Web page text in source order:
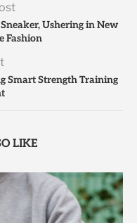
Ushering in New
Fashion
Smart Strength Training
LIKE